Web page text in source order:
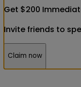
Get $200
Invite friends to
Claim now